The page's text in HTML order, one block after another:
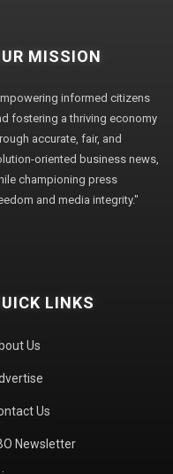
MISSION
informed citizens
fostering a thriving economy
accurate, fair, and
oriented business news,
championing press
and media integrity."
LINKS
Us
Us
Newsletter